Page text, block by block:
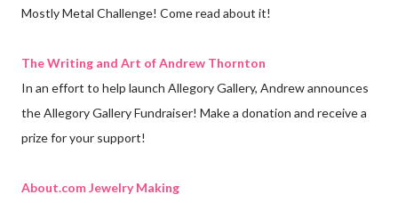
Mostly Metal Challenge! Come read about it!
The Writing and Art of Andrew Thornton
In an effort to help launch Allegory Gallery, Andrew announces
the Allegory Gallery Fundraiser! Make a donation and receive a
prize for your support!
About.com Jewelry Making